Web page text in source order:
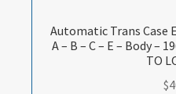
Automatic Trans Case
A – B – C – E – Body –
TO
$